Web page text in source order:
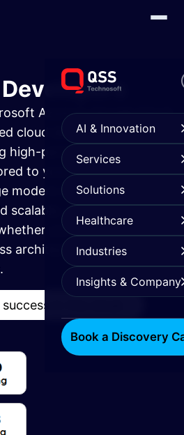
AI & Innovation
Services
Solutions
Healthcare
Industries
Insights & Company
Book a Discovery
Azure to Google Cloud
cloud developers
high-performance cloud-
to your business needs.
modern cloud application
scalable, secure, and cost-
you're working with
architectures, or multi-
in the cloud.